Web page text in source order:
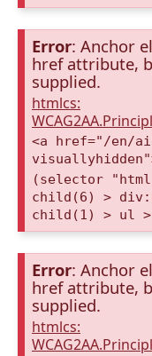
Error: Anchor
href attribute,
supplied.
htmlcs:
<a href="/en/
(selector
child(6) >
child(1) > ul
Error: Anchor
href attribute,
supplied.
htmlcs: